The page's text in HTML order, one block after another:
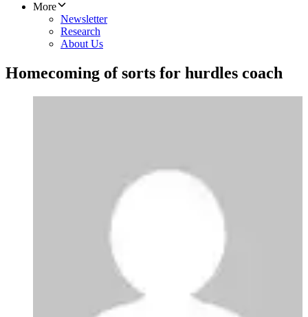
More
Newsletter
Research
About Us
Homecoming of sorts for hurdles coach